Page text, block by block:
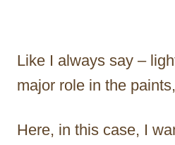
Like I always say –
major role in the
Here, in this case, I